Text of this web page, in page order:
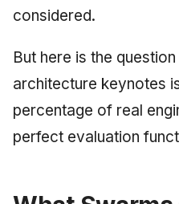
considered.
But here is the
architecture keynotes
percentage of real
perfect evaluation